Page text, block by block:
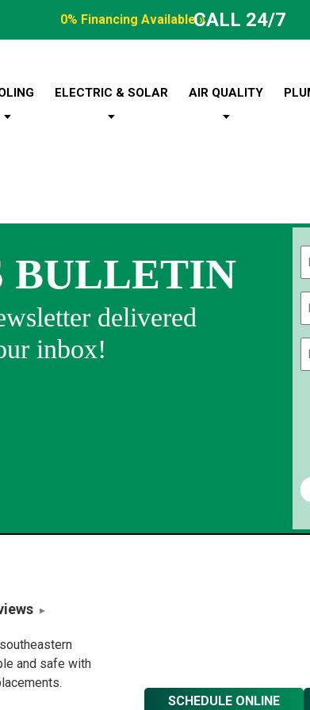
0% Financing Available »CALL 24/7
ELECTRIC & SOLAR AIR QUALITY
BULLETIN
delivered
inbox!
and safe with
SCHEDULE ONLINE